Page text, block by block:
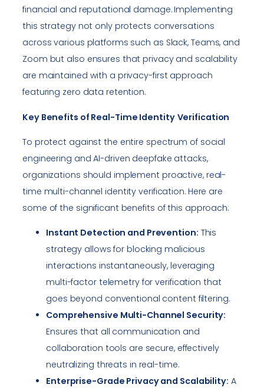
financial and reputational damage. Implementing
this strategy not only protects conversations
across various platforms such as Slack, Teams, and
Zoom but also ensures that privacy and scalability
are maintained with a privacy-first approach
featuring zero data retention.
Key Benefits of Real-Time Identity Verification
To protect against the entire spectrum of social
engineering and AI-driven deepfake attacks,
organizations should implement proactive, real-
time multi-channel identity verification. Here are
some of the significant benefits of this approach:
Instant Detection and Prevention: This
strategy allows for blocking malicious
interactions instantaneously, leveraging
multi-factor telemetry for verification that
goes beyond conventional content filtering.
Comprehensive Multi-Channel Security:
Ensures that all communication and
collaboration tools are secure, effectively
neutralizing threats in real-time.
Enterprise-Grade Privacy and Scalability: A